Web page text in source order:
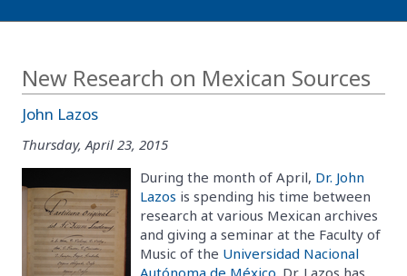
New Research on Mexican Sources
John Lazos
Thursday, April 23, 2015
During the month of April, Dr. John
Lazos is spending his time between
research at various Mexican archives
and giving a seminar at the Faculty of
Music of the Universidad Nacional
Autónoma de México. Dr. Lazos has